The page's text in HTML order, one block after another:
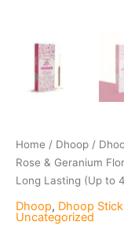
Home / Dhoop /
Rose & Geranium
Long Lasting (Up to
Dhoop, Dhoop
Uncategorized
50g
quantity